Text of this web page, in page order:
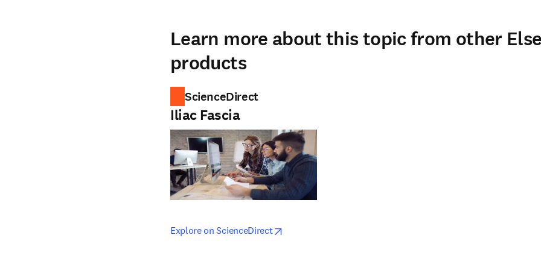
Learn more about this topic from other
products
ScienceDirect
Iliac Fascia
Explore on ScienceDirectopens in new tab/window
opens in new tab/window